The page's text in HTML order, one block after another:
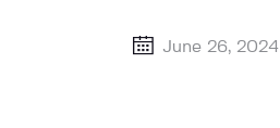
June 26, 2024